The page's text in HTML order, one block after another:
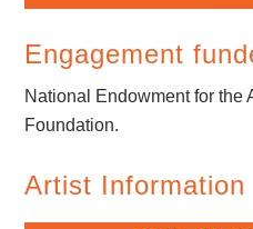
Engagement
National Endowment for the
Foundation.
Artist Information